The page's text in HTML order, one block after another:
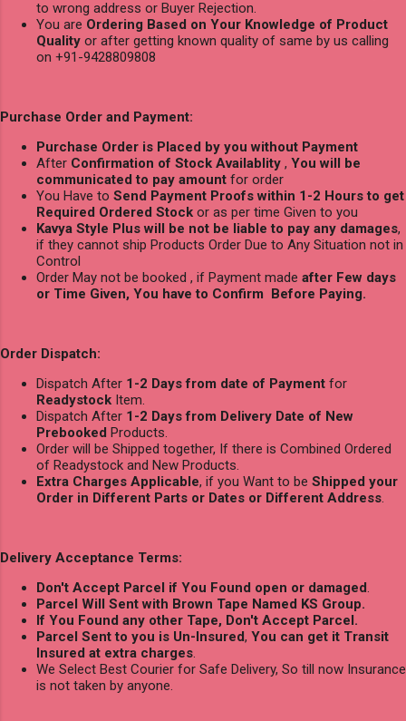
to wrong address or Buyer Rejection.
You are Ordering Based on Your Knowledge of Product
Quality or after getting known quality of same by us calling
on +91-9428809808
Purchase Order and Payment:
Purchase Order is Placed by you without Payment
After Confirmation of Stock Availablity , You will be
communicated to pay amount for order
You Have to Send Payment Proofs within 1-2 Hours to get
Required Ordered Stock or as per time Given to you
Kavya Style Plus will be not be liable to pay any damages,
if they cannot ship Products Order Due to Any Situation not in
Control
Order May not be booked , if Payment made after Few days
or Time Given, You have to Confirm Before Paying.
Order Dispatch:
Dispatch After 1-2 Days from date of Payment for
Readystock Item.
Dispatch After 1-2 Days from Delivery Date of New
Prebooked Products.
Order will be Shipped together, If there is Combined Ordered
of Readystock and New Products.
Extra Charges Applicable, if you Want to be Shipped your
Order in Different Parts or Dates or Different Address.
Delivery Acceptance Terms:
Don't Accept Parcel if You Found open or damaged.
Parcel Will Sent with Brown Tape Named KS Group.
If You Found any other Tape, Don't Accept Parcel.
Parcel Sent to you is Un-Insured, You can get it Transit
Insured at extra charges.
We Select Best Courier for Safe Delivery, So till now Insurance
is not taken by anyone.